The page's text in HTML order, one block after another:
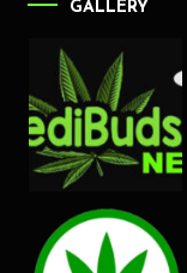
GALLERY